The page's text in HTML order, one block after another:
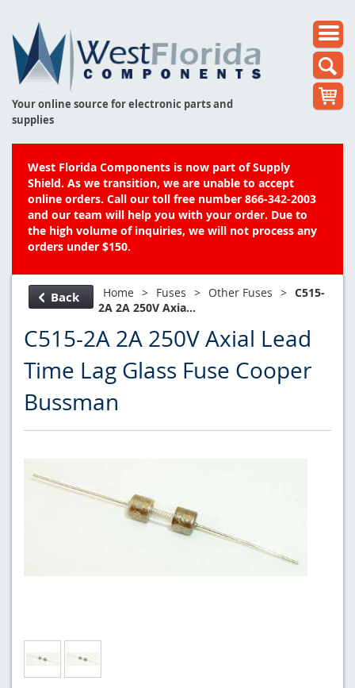
Your online source for electronic parts and
supplies
West Florida Components is now part of Supply
Shield. As we transition, we are unable to accept
online orders. Call our toll free number 866-342-2003
and our team will help you with your order. Due to
the high volume of inquiries, we will not process any
orders under $150.
Back Home > Fuses > Other Fuses > C515-
2A 2A 250V Axia...
C515-2A 2A 250V Axial Lead
Time Lag Glass Fuse Cooper
Bussman